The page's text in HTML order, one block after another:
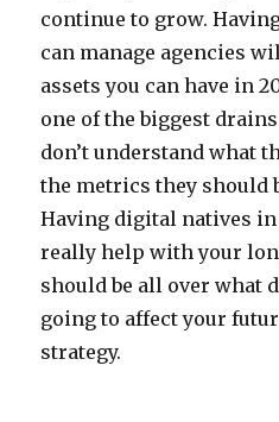
continue to grow.
can manage agencies
assets you can have in
one of the biggest
don’t understand what
the metrics they should
Having digital natives
really help with your
should be all over what
going to affect your
strategy.